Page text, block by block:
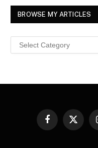
BROWSE MY ARTICLES
Browse
MY
Facebook
X